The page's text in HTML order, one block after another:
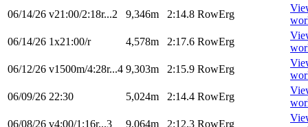
06/14/26 v21:00/2:18r...2 9,346m 2:14.8 RowErg
06/14/26 1x21:00/r 4,578m 2:17.6 RowErg
06/12/26 v1500m/4:28r...4 9,303m 2:15.9 RowErg
06/09/26 22:30 5,024m 2:14.4 RowErg
06/08/26 v4:00/1:16r...3 9,064m 2:12.3 RowErg